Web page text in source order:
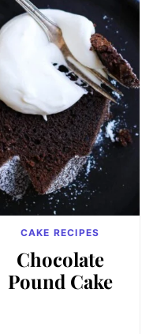
CAKE RECIPES
Chocolate
Pound Cake